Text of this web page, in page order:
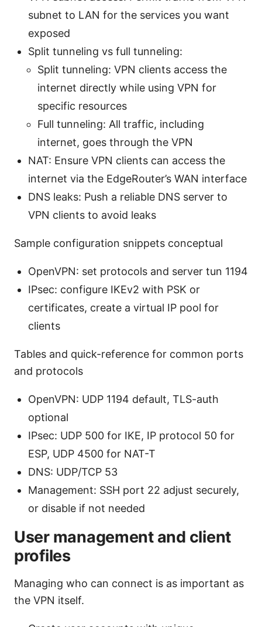
subnet to LAN for the services you want
exposed
Split tunneling vs full tunneling:
Split tunneling: VPN clients access the
internet directly while using VPN for
specific resources
Full tunneling: All traffic, including
internet, goes through the VPN
NAT: Ensure VPN clients can access the
internet via the EdgeRouter’s WAN interface
DNS leaks: Push a reliable DNS server to
VPN clients to avoid leaks
Sample configuration snippets conceptual
OpenVPN: set protocols and server tun 1194
IPsec: configure IKEv2 with PSK or
certificates, create a virtual IP pool for
clients
Tables and quick-reference for common ports
and protocols
OpenVPN: UDP 1194 default, TLS-auth
optional
IPsec: UDP 500 for IKE, IP protocol 50 for
ESP, UDP 4500 for NAT-T
DNS: UDP/TCP 53
Management: SSH port 22 adjust securely,
or disable if not needed
User management and client
profiles
Managing who can connect is as important as
the VPN itself.